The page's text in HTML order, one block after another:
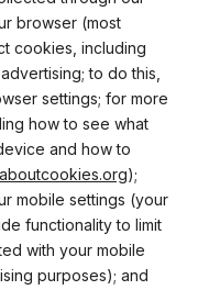
browser (most
cookies, including
to do this,
settings; for more
how to see what
and how to
);
mobile settings (your
functionality to limit
with your mobile
purposes); and